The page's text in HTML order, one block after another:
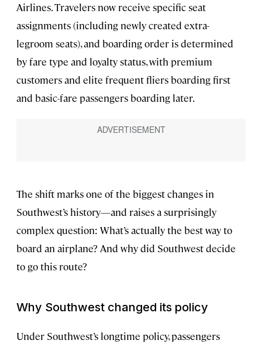
Airlines. Travelers now receive specific seat
assignments (including newly created extra-
legroom seats), and boarding order is determined
by fare type and loyalty status, with premium
customers and elite frequent fliers boarding first
and basic-fare passengers boarding later.
The shift marks one of the biggest changes in
Southwest’s history—and raises a surprisingly
complex question: What’s actually the best way to
board an airplane? And why did Southwest decide
to go this route?
Why Southwest changed its policy
Under Southwest’s longtime policy, passengers